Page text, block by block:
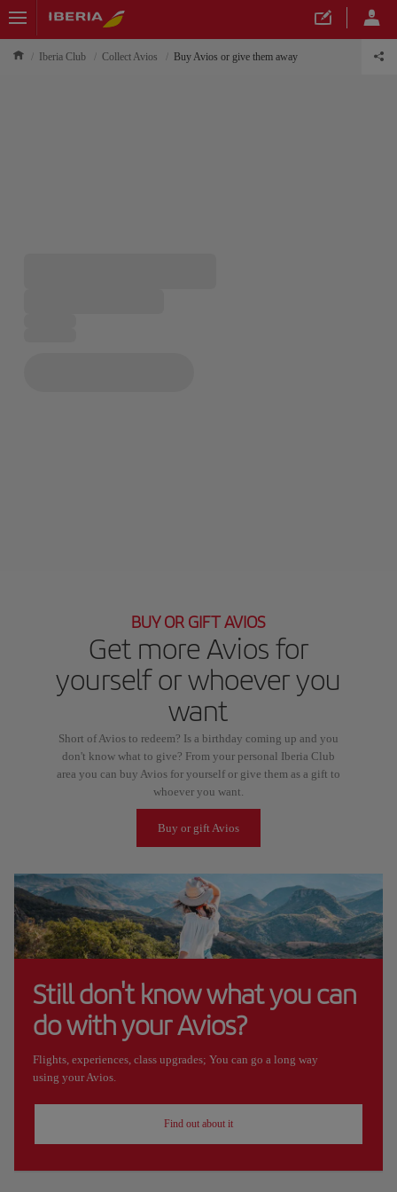
Iberia Club Collect Avios Buy Avios or give them away
BUY OR GIFT AVIOS
Get more Avios for
yourself or whoever you
want
Short of Avios to redeem? Is a birthday coming up and you
don't know what to give? From your personal Iberia Club
area you can buy Avios for yourself or give them as a gift to
whoever you want.
Buy or gift Avios
Still don't know what you can
do with your Avios?
Flights, experiences, class upgrades; You can go a long way
using your Avios.
Find out about it